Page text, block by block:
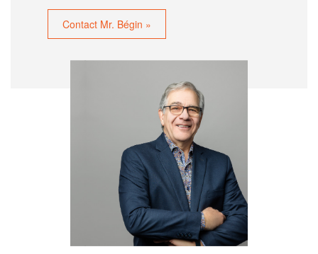
Contact Mr. Bégin »